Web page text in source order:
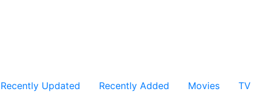
Recently Updated Recently Added Movies TV